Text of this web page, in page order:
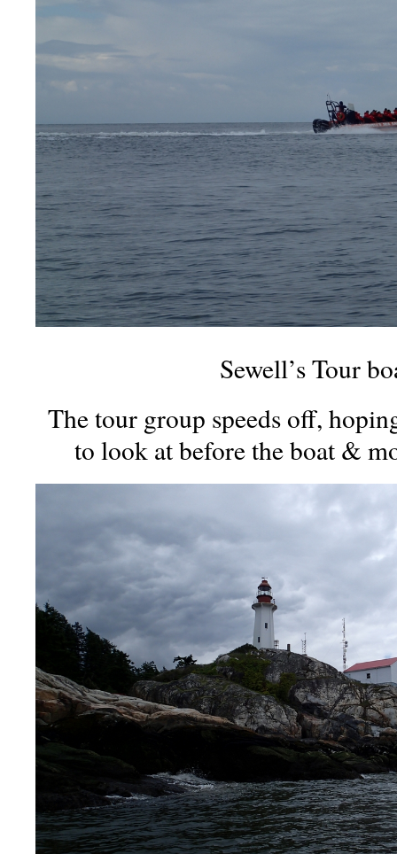
Sewell’s Tour
The tour group speeds off,
to look at before the boat &